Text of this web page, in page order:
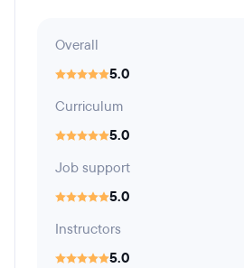
Overall
5.0
Curriculum
5.0
Job support
5.0
Instructors
5.0